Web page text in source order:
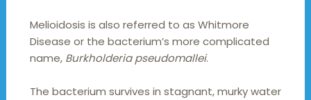
Melioidosis is also referred to as Whitmore
Disease or the bacterium’s more complicated
name, Burkholderia pseudomallei.
The bacterium survives in stagnant, murky water